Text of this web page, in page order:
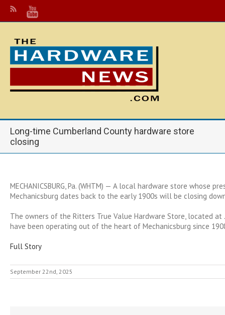
Long-time Cumberland County hardware store
closing
MECHANICSBURG, Pa. (WHTM) — A local hardware store whose
Mechanicsburg dates back to the early 1900s will be closing
The owners of the Ritters True Value Hardware Store, located at
have been operating out of the heart of Mechanicsburg since
Full Story
September 22nd, 2025